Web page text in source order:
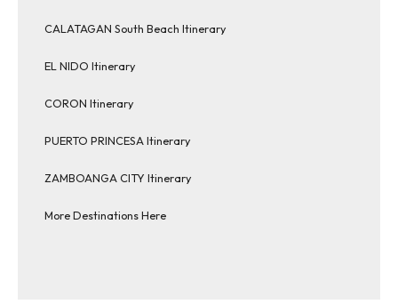
CALATAGAN South Beach Itinerary
EL NIDO Itinerary
CORON Itinerary
PUERTO PRINCESA Itinerary
ZAMBOANGA CITY Itinerary
More Destinations Here